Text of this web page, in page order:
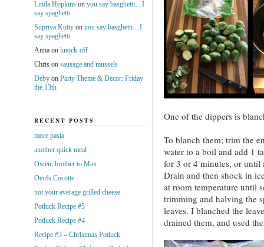
One of the dippers is
To blanch them; trim the
water to a boil and add 1
for 3 or 4 minutes, or until
Drain and then shock in
at room temperature until
trimming and halving the
leaves. I blanched the
drained them, and used
Linda Hopkinson you say basghetti…I
say spaghetti
Supriya Kuttyon you say basghetti…I
say spaghetti
Annaon knock-off
Chrison sausage and mussels
Debyon Party Theme & Decor: Friday
the 13th
RECENT POSTS
more pasta
another quick meal
Owen, brother to Max
Oeufs Cocotte
not your average grilled cheese
Potluck Recipe #5
Potluck Recipe #4
Recipe #3 – Christmas Potluck